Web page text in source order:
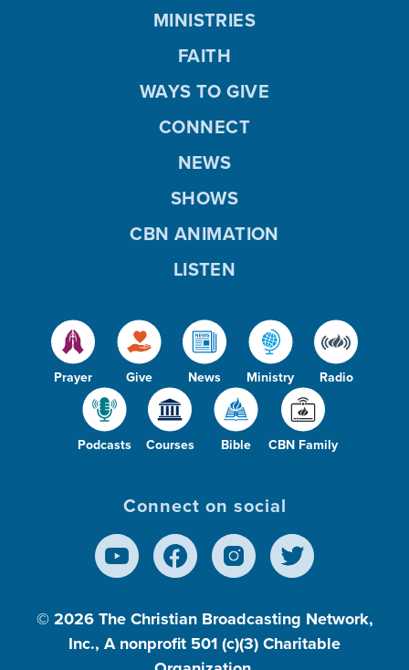
Prayer Give News Ministry Radio
Podcasts Courses Bible CBN Family
MINISTRIES
FAITH
WAYS TO GIVE
CONNECT
NEWS
SHOWS
CBN ANIMATION
LISTEN
Connect on social
© 2026 The Christian Broadcasting Network,
Inc., A nonprofit 501 (c)(3) Charitable